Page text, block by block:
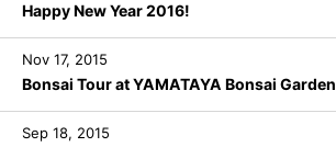
Happy New Year 2016!
Nov 17, 2015
Bonsai Tour at YAMATAYA Bonsai Garden
Sep 18, 2015